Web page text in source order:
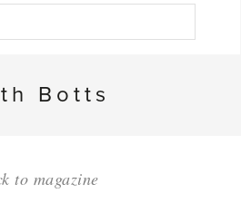
Botts
to magazine